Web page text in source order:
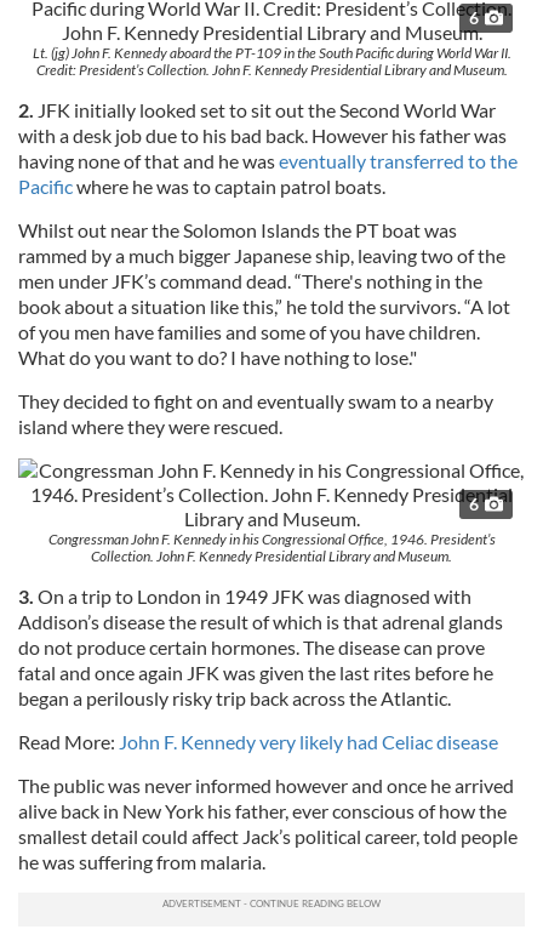
6
Lt. (jg) John F. Kennedy aboard the PT-109 in the South Pacific during World War II.
Credit: President’s Collection. John F. Kennedy Presidential Library and Museum.
2. JFK initially looked set to sit out the Second World War
with a desk job due to his bad back. However his father was
having none of that and he waseventually transferred to the
Pacificwhere he was to captain patrol boats.
Whilst out near the Solomon Islands the PT boat was
rammed by a much bigger Japanese ship, leaving two of the
men under JFK’s command dead. “There's nothing in the
book about a situation like this,” he told the survivors. “A lot
of you men have families and some of you have children.
What do you want to do? I have nothing to lose."
They decided to fight on and eventually swam to a nearby
island where they were rescued.
6
Congressman John F. Kennedy in his Congressional Office, 1946. President’s
Collection. John F. Kennedy Presidential Library and Museum.
3. On a trip to London in 1949 JFK was diagnosed with
Addison’s disease the result of which is that adrenal glands
do not produce certain hormones. The disease can prove
fatal and once again JFK was given the last rites before he
began a perilously risky trip back across the Atlantic.
Read More: John F. Kennedy very likely had Celiac disease
The public was never informed however and once he arrived
alive back in New York his father, ever conscious of how the
smallest detail could affect Jack’s political career, told people
he was suffering from malaria.